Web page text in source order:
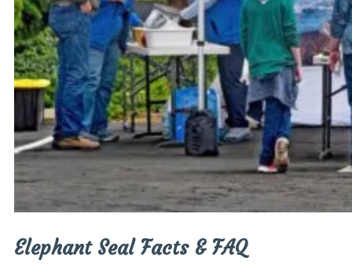
Elephant Seal Facts & FAQ